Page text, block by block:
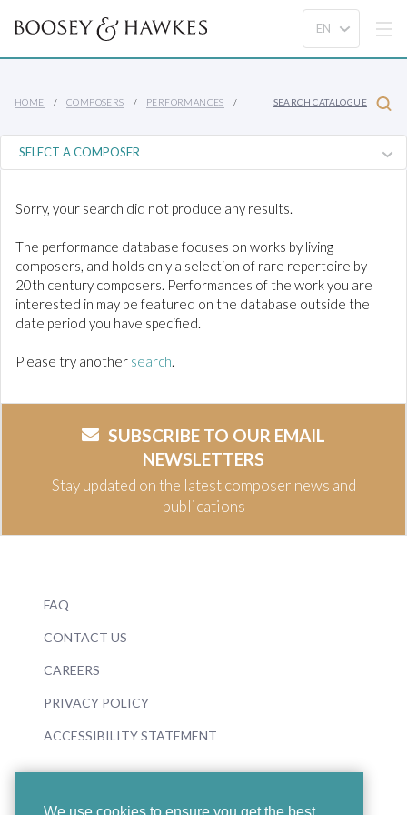
HOME COMPOSERS PERFORMANCES SEARCH CATALOGUE
Sorry, your search did not produce any results.
The performance database focuses on works by living
composers, and holds only a selection of rare repertoire by
20th century composers. Performances of the work you are
interested in may be featured on the database outside the
date period you have specified.
Please try another search.
SUBSCRIBE TO OUR EMAIL
NEWSLETTERS
Stay updated on the latest composer news and
publications
FAQ
CONTACT US
CAREERS
PRIVACY POLICY
ACCESSIBILITY STATEMENT